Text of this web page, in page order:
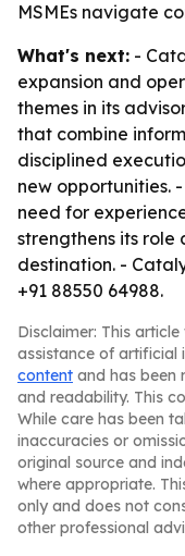
MSMEs navigate
What's next: -
expansion and
themes in its
that combine
disciplined
new opportunities.
need for
strengthens its
destination. -
+91 88550 64988.
Disclaimer: This
assistance of artificial
content and has been
and readability. This
While care has been
inaccuracies or
original source and
where appropriate.
only and does not
other professional